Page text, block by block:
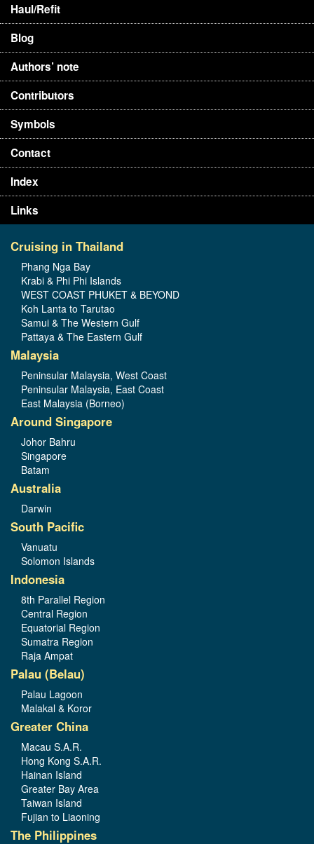
Haul/Refit
Blog
Authors’ note
Contributors
Symbols
Contact
Index
Links
Cruising in Thailand
Phang Nga Bay
Krabi & Phi Phi Islands
WEST COAST PHUKET & BEYOND
Koh Lanta to Tarutao
Samui & The Western Gulf
Pattaya & The Eastern Gulf
Malaysia
Peninsular Malaysia, West Coast
Peninsular Malaysia, East Coast
East Malaysia (Borneo)
Around Singapore
Johor Bahru
Singapore
Batam
Australia
Darwin
South Pacific
Vanuatu
Solomon Islands
Indonesia
8th Parallel Region
Central Region
Equatorial Region
Sumatra Region
Raja Ampat
Palau (Belau)
Palau Lagoon
Malakal & Koror
Greater China
Macau S.A.R.
Hong Kong S.A.R.
Hainan Island
Greater Bay Area
Taiwan Island
Fujian to Liaoning
The Philippines